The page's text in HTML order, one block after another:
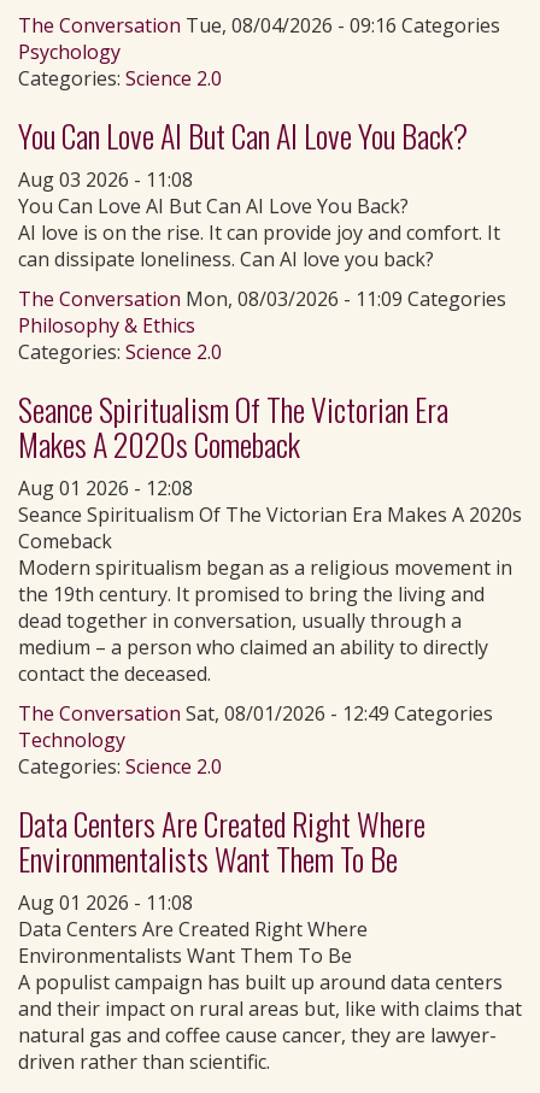
The Conversation Tue, 08/04/2026 - 09:16 Categories
Psychology
Categories: Science 2.0
You Can Love AI But Can AI Love You Back?
Aug 03 2026 - 11:08
You Can Love AI But Can AI Love You Back?
AI love is on the rise. It can provide joy and comfort. It
can dissipate loneliness. Can AI love you back?
The Conversation Mon, 08/03/2026 - 11:09 Categories
Philosophy & Ethics
Categories: Science 2.0
Seance Spiritualism Of The Victorian Era
Makes A 2020s Comeback
Aug 01 2026 - 12:08
Seance Spiritualism Of The Victorian Era Makes A 2020s
Comeback
Modern spiritualism began as a religious movement in
the 19th century. It promised to bring the living and
dead together in conversation, usually through a
medium – a person who claimed an ability to directly
contact the deceased.
The Conversation Sat, 08/01/2026 - 12:49 Categories
Technology
Categories: Science 2.0
Data Centers Are Created Right Where
Environmentalists Want Them To Be
Aug 01 2026 - 11:08
Data Centers Are Created Right Where
Environmentalists Want Them To Be
A populist campaign has built up around data centers
and their impact on rural areas but, like with claims that
natural gas and coffee cause cancer, they are lawyer-
driven rather than scientific.